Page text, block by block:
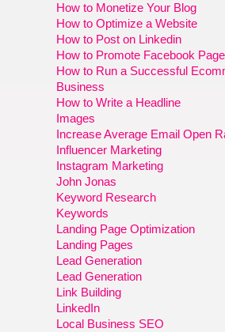
How to Monetize Your Blog
How to Optimize a Website
How to Post on Linkedin
How to Promote Facebook
How to Run a Successful
Business
How to Write a Headline
Images
Increase Average Email Open
Influencer Marketing
Instagram Marketing
John Jonas
Keyword Research
Keywords
Landing Page Optimization
Landing Pages
Lead Generation
Lead Generation
Link Building
LinkedIn
Local Business SEO